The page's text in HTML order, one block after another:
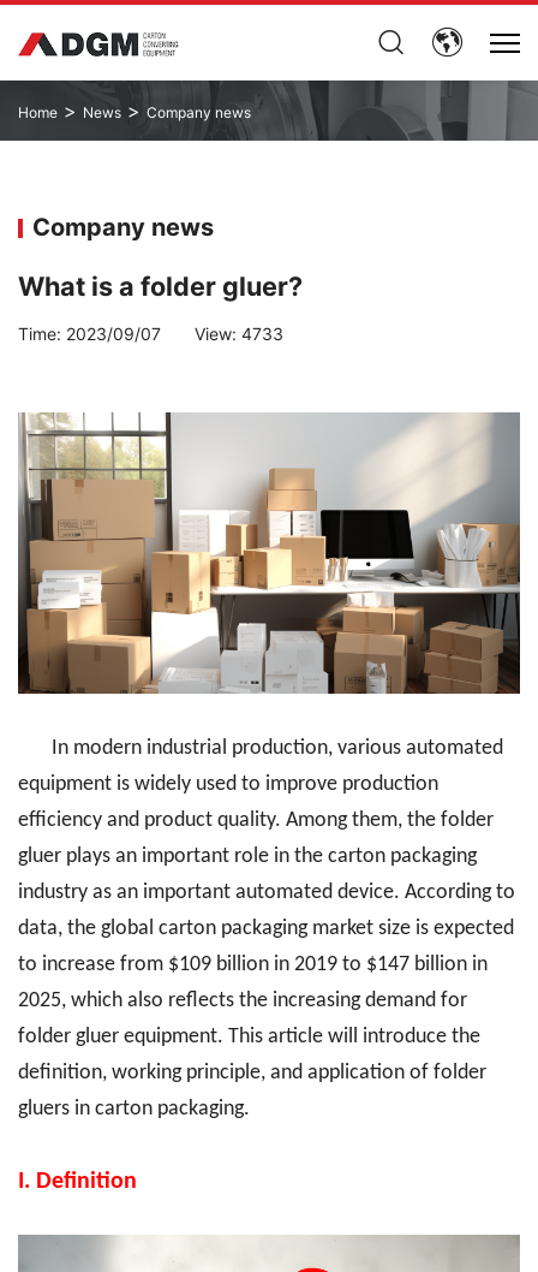
Home > News > Company news
Company news
What is a folder gluer?
Time: 2023/09/07 View: 4733
In modern industrial production, various automated
equipment is widely used to improve production
efficiency and product quality. Among them, the folder
gluer plays an important role in the carton packaging
industry as an important automated device. According to
data, the global carton packaging market size is expected
to increase from $109 billion in 2019 to $147 billion in
2025, which also reflects the increasing demand for
folder gluer equipment. This article will introduce the
definition, working principle, and application of folder
gluers in carton packaging.
I. Definition